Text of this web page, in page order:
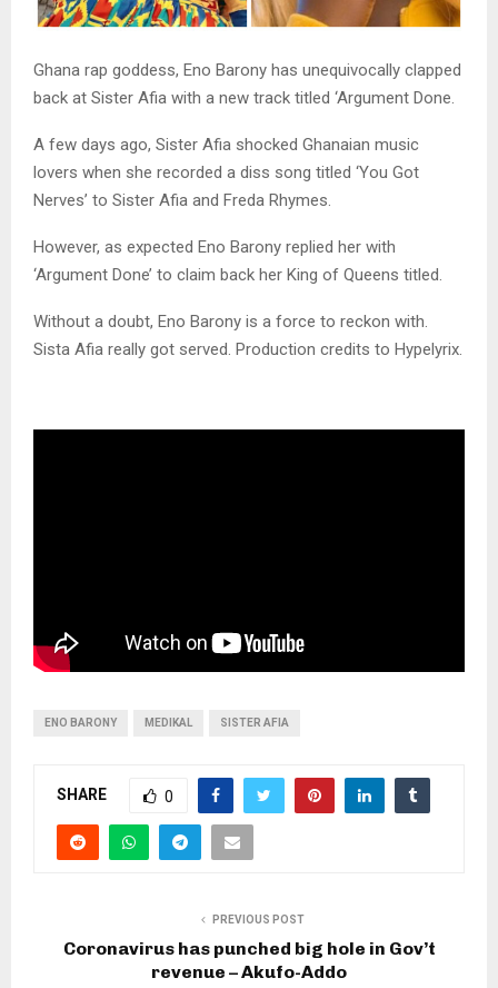
Ghana rap goddess, Eno Barony has unequivocally clapped
back at Sister Afia with a new track titled ‘Argument Done.
A few days ago, Sister Afia shocked Ghanaian music
lovers when she recorded a diss song titled ‘You Got
Nerves’ to Sister Afia and Freda Rhymes.
However, as expected Eno Barony replied her with
‘Argument Done’ to claim back her King of Queens titled.
Without a doubt, Eno Barony is a force to reckon with.
Sista Afia really got served. Production credits to Hypelyrix.
ENO BARONY MEDIKAL SISTER AFIA
SHARE 0
PREVIOUS POST
Coronavirus has punched big hole in Gov’t
revenue – Akufo-Addo